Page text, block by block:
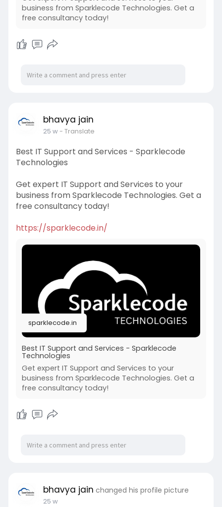
business from Sparklecode Technologies. Get a
free consultancy today!
bhavya jain
25 w- Translate
Best IT Support and Services - Sparklecode
Technologies
Get expert IT Support and Services to your
business from Sparklecode Technologies. Get a
free consultancy today!
https://sparklecode.in/
sparklecode.in
Best IT Support and Services - Sparklecode
Technologies
Get expert IT Support and Services to your
business from Sparklecode Technologies. Get a
free consultancy today!
bhavya jain changed his profile picture
25 w